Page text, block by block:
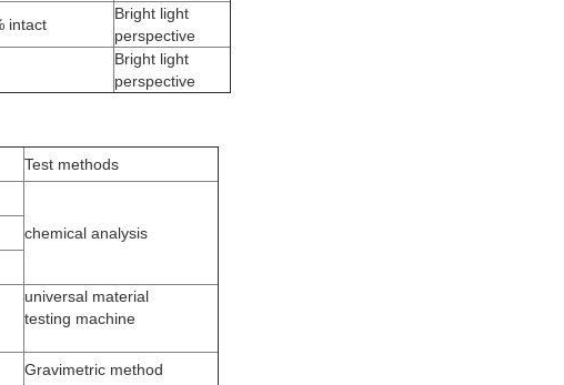
intact
Bright light
perspective
Bright light
perspective
Test methods
chemical analysis
universal material
testing machine
Gravimetric method